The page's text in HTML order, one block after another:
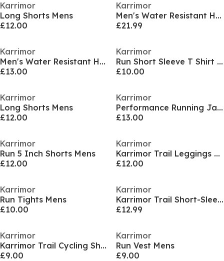
Karrimor
Long Shorts Mens
£12.00
Karrimor
Men's Water Resistant Hooded Long Sleeve Performance Running Jacket
£21.99
Karrimor
Men's Water Resistant Hooded Long Sleeve Performance Running Jacket
£13.00
Karrimor
Run Short Sleeve T Shirt Mens
£10.00
Karrimor
Long Shorts Mens
£12.00
Karrimor
Performance Running Jacket Womens
£13.00
Karrimor
Run 5 Inch Shorts Mens
£12.00
Karrimor
Karrimor Trail Leggings Womens
£12.00
Karrimor
Run Tights Mens
£10.00
Karrimor
Karrimor Trail Short-Sleeve Tee Mens
£12.99
Karrimor
Karrimor Trail Cycling Shorts Mens
£9.00
Karrimor
Run Vest Mens
£9.00